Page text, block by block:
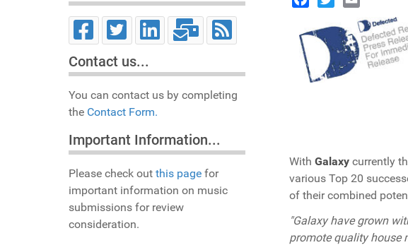
Contact us...
You can contact us by completing
the Contact Form.
Important Information...
Please check out this page for
important information on music
submissions for review
consideration.
With Galaxy currently
various Top 20
of their combined
"Galaxy have grown
promote quality house